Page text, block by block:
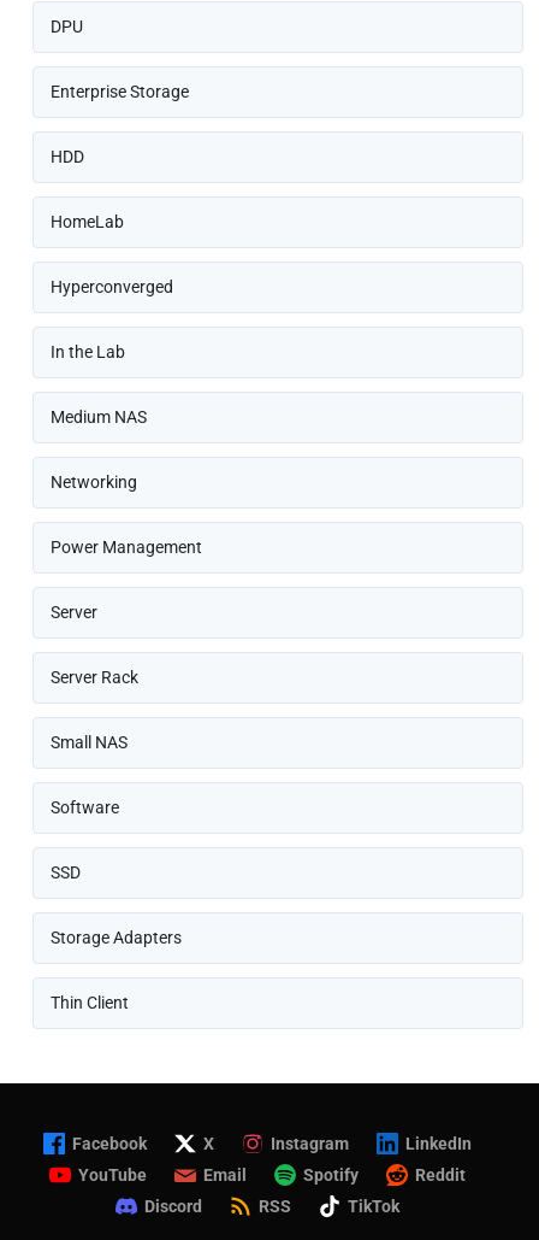
DPU
Enterprise Storage
HDD
HomeLab
Hyperconverged
In the Lab
Medium NAS
Networking
Power Management
Server
Server Rack
Small NAS
Software
SSD
Storage Adapters
Thin Client
Facebook X Instagram
LinkedIn
YouTube
Email Spotify
Reddit
Discord
RSS TikTok